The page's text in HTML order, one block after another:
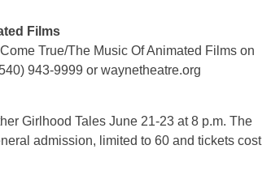
Films
True/The Music Of Animated Films on
943-9999 or waynetheatre.org
Girlhood Tales June 21-23 at 8 p.m. The
admission, limited to 60 and tickets cost